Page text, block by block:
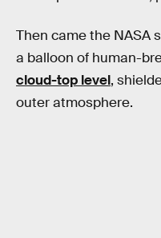
Then came the NASA
a balloon of human-
cloud-top level,
outer atmosphere.